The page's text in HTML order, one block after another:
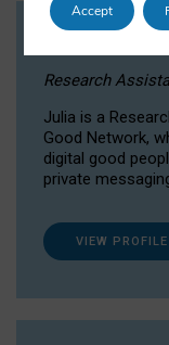
Research
Julia is a
Good Network,
digital good
private
VIEW PROFILE
Accept